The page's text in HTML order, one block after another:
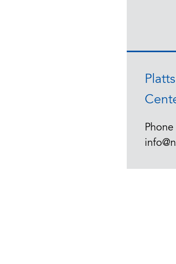
Phone